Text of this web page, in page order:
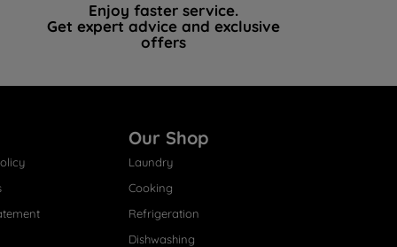
Enjoy faster service.
Get expert advice and exclusive
offers
Our Shop
Laundry
Cooking
Refrigeration
Dishwashing